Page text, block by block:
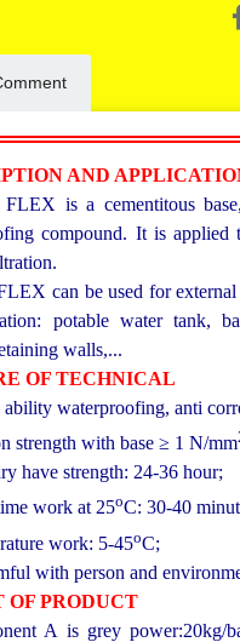
AND
is a cementitous
compound. It is applied
can be used for
potable water tank,
walls,...
OF TECHNICAL
ability waterproofing, anti
strength with base ≥ 1 N/mm
have strength: 24-36 hour;
work at 25oC: 30-40
work: 5-45oC;
with person and
OF PRODUCT
A is grey power:20kg/